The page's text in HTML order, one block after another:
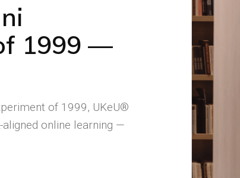
1999 —
of 1999, UKeU®
online learning —